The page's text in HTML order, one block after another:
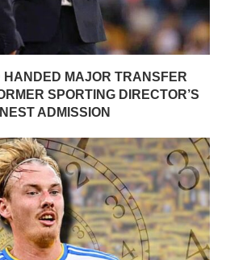
HANDED MAJOR TRANSFER
SPORTING DIRECTOR’S
ADMISSION